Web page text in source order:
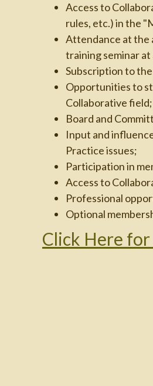
Access to
rules, etc.) in the
Attendance at the
training seminar
Subscription to
Opportunities to
Collaborative field;
Board and
Input and
Practice issues;
Participation in
Access to
Professional
Optional
Click Here